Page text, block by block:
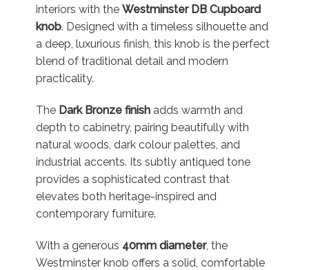
interiors with the Westminster DB Cupboard
knob. Designed with a timeless silhouette and
a deep, luxurious finish, this knob is the perfect
blend of traditional detail and modern
practicality.
The Dark Bronze finishadds warmth and
depth to cabinetry, pairing beautifully with
natural woods, dark colour palettes, and
industrial accents. Its subtly antiqued tone
provides a sophisticated contrast that
elevates both heritage-inspired and
contemporary furniture.
With a generous 40mm diameter, the
Westminster knob offers a solid, comfortable